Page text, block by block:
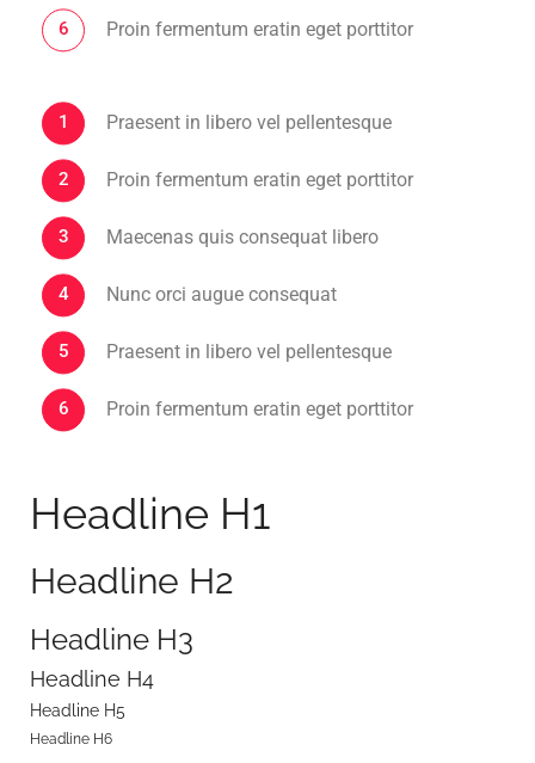
Proin fermentum eratin eget porttitor
Praesent in libero vel pellentesque
Proin fermentum eratin eget porttitor
Maecenas quis consequat libero
Nunc orci augue consequat
Praesent in libero vel pellentesque
Proin fermentum eratin eget porttitor
Headline H1
Headline H2
Headline H3
Headline H4
Headline H5
Headline H6